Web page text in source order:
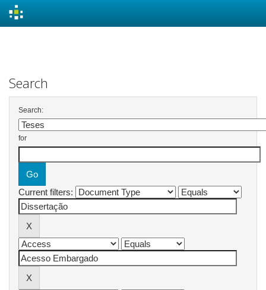
Search
Search:
for
Current filters: